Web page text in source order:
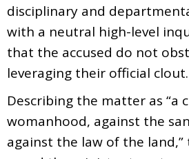
disciplinary and
with a neutral high-level
that the accused do not
leveraging their official clout.
Describing the matter as “a
womanhood, against the
against the law of the